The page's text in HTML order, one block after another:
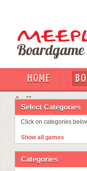
HOME
OUT
Select Categories
Click on categories
Show all games
Categories